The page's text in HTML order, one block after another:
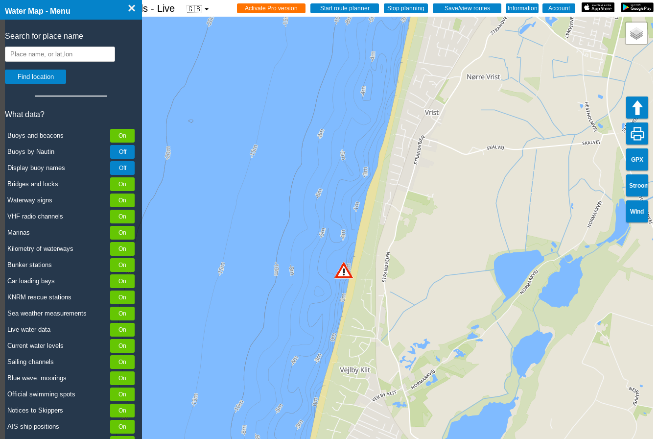
Water Map - Menu ×
Search for place name
What data?
Buoys and beacons
Buoys by Nautin
Display buoy names
Bridges and locks
Waterway signs
VHF radio channels
Marinas
Kilometry of waterways
Bunker stations
Car loading bays
KNRM rescue stations
Sea weather measurements
Live water data
Current water levels
Sailing channels
Blue wave: moorings
Official swimming spots
Notices to Skippers
AIS ship positions
☰ Water map of the Netherlands - Live 🇬🇧
GPX
Stroom
Wind